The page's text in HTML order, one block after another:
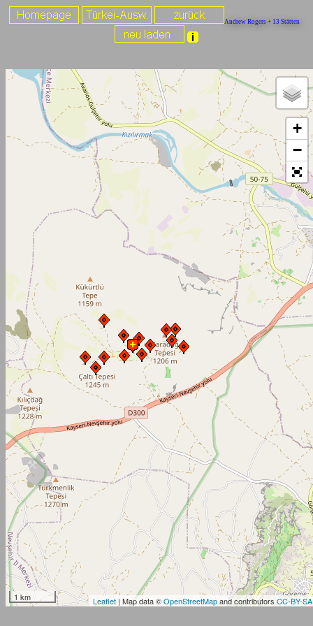
Andrew Rogers + 13 Stätten
+
−
1 km Leaflet| Map data ©OpenStreetMapand contributors CC-BY-SA